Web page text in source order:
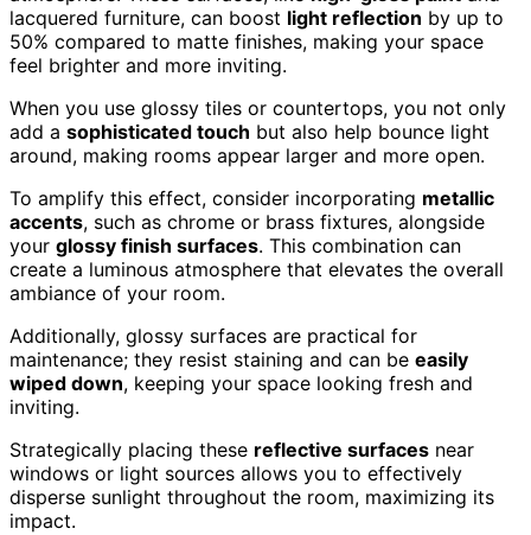
lacquered furniture, can boost light reflection by up to
50% compared to matte finishes, making your space
feel brighter and more inviting.
When you use glossy tiles or countertops, you not only
add a sophisticated touch but also help bounce light
around, making rooms appear larger and more open.
To amplify this effect, consider incorporating metallic
accents, such as chrome or brass fixtures, alongside
your glossy finish surfaces. This combination can
create a luminous atmosphere that elevates the overall
ambiance of your room.
Additionally, glossy surfaces are practical for
maintenance; they resist staining and can be easily
wiped down, keeping your space looking fresh and
inviting.
Strategically placing these reflective surfaces near
windows or light sources allows you to effectively
disperse sunlight throughout the room, maximizing its
impact.